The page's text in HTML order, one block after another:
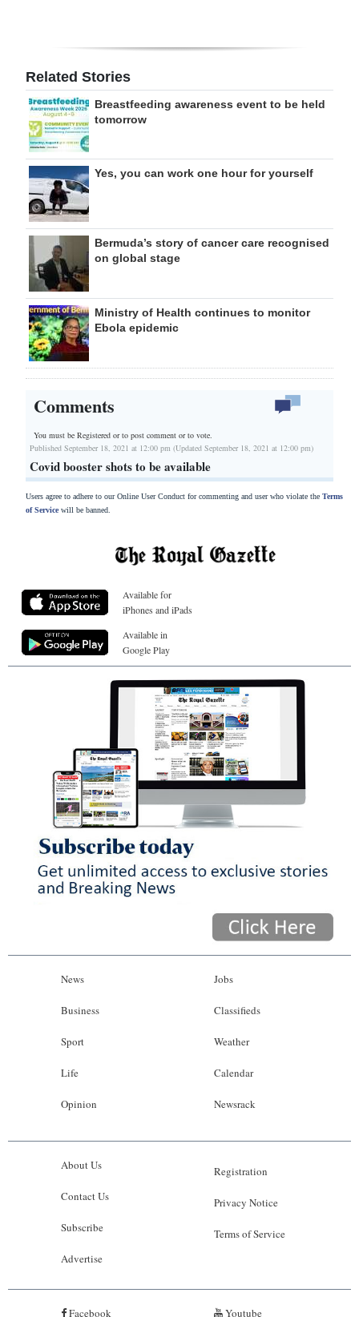
Related Stories
Breastfeeding awareness event to be held
tomorrow
Yes, you can work one hour for yourself
Bermuda’s story of cancer care recognised
on global stage
Ministry of Health continues to monitor
Ebola epidemic
Comments
You must be Registered orto post comment or to vote.
Published September 18, 2021 at 12:00 pm (Updated September 18, 2021 at 12:00 pm)
Covid booster shots to be available
Users agree to adhere to our Online User Conduct for commenting and user who violate the Terms
of Servicewill be banned.
Available for
iPhones and iPads
Available in
Google Play
News
Business
Sport
Life
Opinion
Jobs
Classifieds
Weather
Calendar
Newsrack
About Us
Contact Us
Subscribe
Advertise
Registration
Privacy Notice
Terms of Service
Facebook Youtube